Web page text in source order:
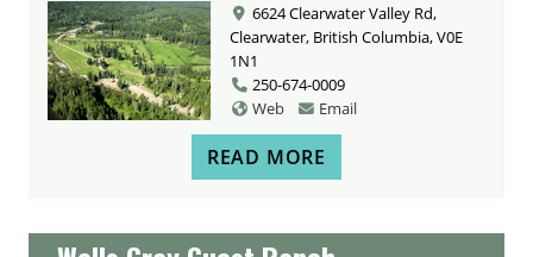
6624 Clearwater Valley Rd,
Clearwater, British Columbia, V0E
1N1
250-674-0009
Web
Email
READ MORE